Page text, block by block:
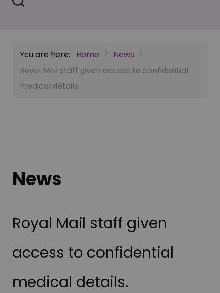
You are here: Home
News
Royal Mail staff given access to confidential
medical details.
News
Royal Mail staff given
access to confidential
medical details.